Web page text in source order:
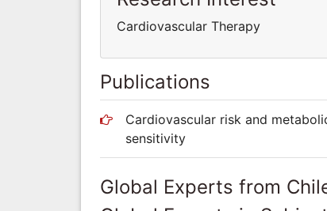
Cardiovascular Therapy
Publications
Cardiovascular risk and
sensitivity
Global Experts from